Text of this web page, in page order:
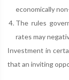
economically
The rules
rates may
Investment in
that an inviting